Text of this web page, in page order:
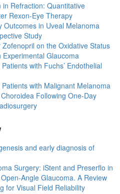
Refraction: Quantitative
Rexon-Eye Therapy
Outcomes in Uveal Melanoma
Study
on the Oxidative Status
Glaucoma
with Fuchs’ Endothelial
with Malignant Melanoma
Following One-Day
and early diagnosis of
Surgery: iStent and Preserflo in
Angle Glaucoma. A Review
for Visual Field Reliability